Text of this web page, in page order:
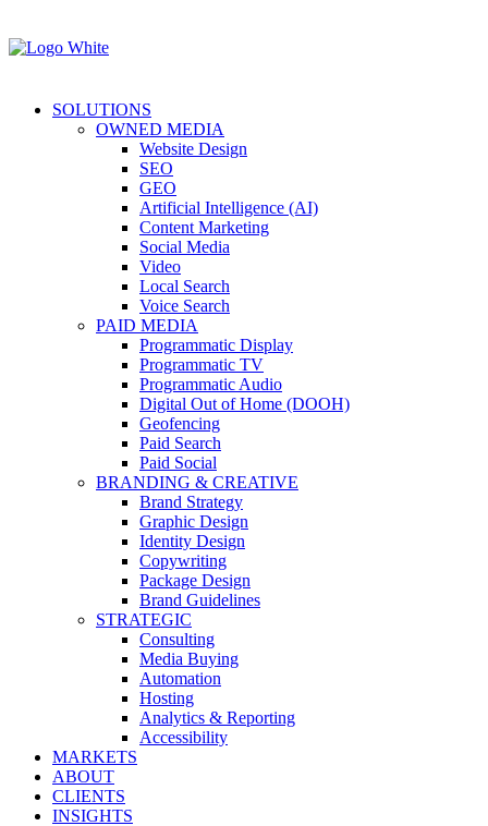
SOLUTIONS
OWNED MEDIA
Website Design
SEO
GEO
Artificial Intelligence (AI)
Content Marketing
Social Media
Video
Local Search
Voice Search
PAID MEDIA
Programmatic Display
Programmatic TV
Programmatic Audio
Digital Out of Home (DOOH)
Geofencing
Paid Search
Paid Social
BRANDING & CREATIVE
Brand Strategy
Graphic Design
Identity Design
Copywriting
Package Design
Brand Guidelines
STRATEGIC
Consulting
Media Buying
Automation
Hosting
Analytics & Reporting
Accessibility
MARKETS
ABOUT
CLIENTS
INSIGHTS